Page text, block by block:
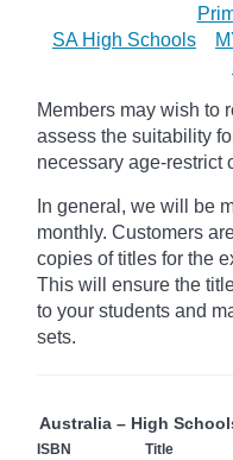
SA High Schools
Members may wish to
assess the suitability
necessary age-restrict
In general, we will be
monthly. Customers
copies of titles for the
This will ensure the
to your students and
sets.
Australia – High
ISBN Title